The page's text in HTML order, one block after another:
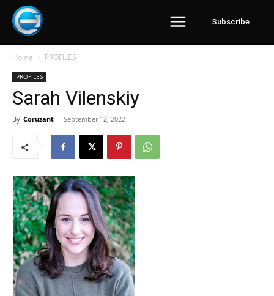
Subscribe
Home PROFILES
PROFILES
Sarah Vilenskiy
By Coruzant - September 12, 2022